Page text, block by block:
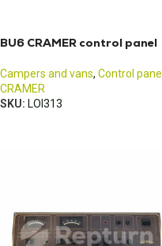
BU6 CRAMER control panel
Campers and vans, Control panel
CRAMER
SKU: LOI313